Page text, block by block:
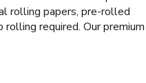
rolling papers, pre-rolled
required. Our premium